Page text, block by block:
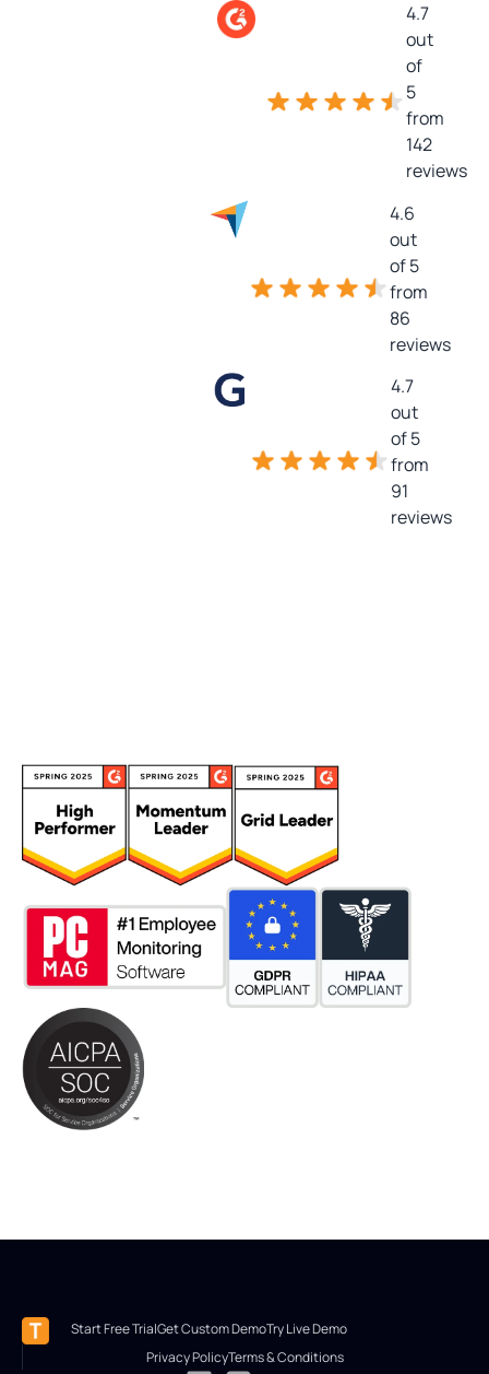
4.7
out
of
5
from
142
reviews
4.6
out
of 5
from
86
reviews
4.7
out
of 5
from
91
reviews
Start Free TrialGet Custom DemoTry Live Demo
Privacy PolicyTerms & Conditions